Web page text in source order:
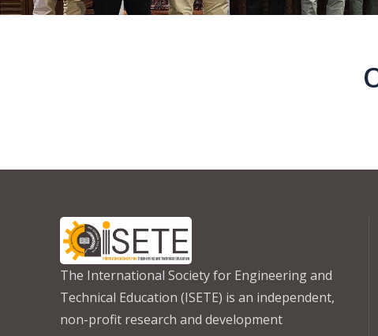
The International Society for Engineering and
Technical Education (ISETE) is an independent,
non-profit research and development